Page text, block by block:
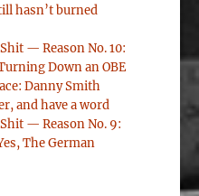
hasn’t burned
— Reason No. 10:
Down an OBE
Danny Smith
and have a word
— Reason No. 9:
The German